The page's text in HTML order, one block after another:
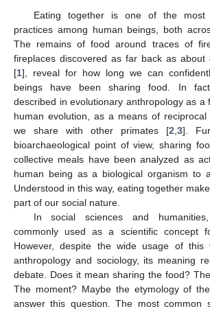
Eating together is one of the most
practices among human beings, both
The remains of food around traces of
fireplaces discovered as far back as about
[1], reveal for how long we can
beings have been sharing food. In
described in evolutionary anthropology as a
human evolution, as a means of reciprocal
we share with other primates [2 3].
bioarchaeological point of view, sharing
collective meals have been analyzed as
human being as a biological organism to
Understood in this way, eating together
part of our social nature.
In social sciences and
commonly used as a scientific concept
However, despite the wide usage of this
anthropology and sociology, its meaning
debate. Does it mean sharing the food?
The moment? Maybe the etymology of
answer this question. The most common